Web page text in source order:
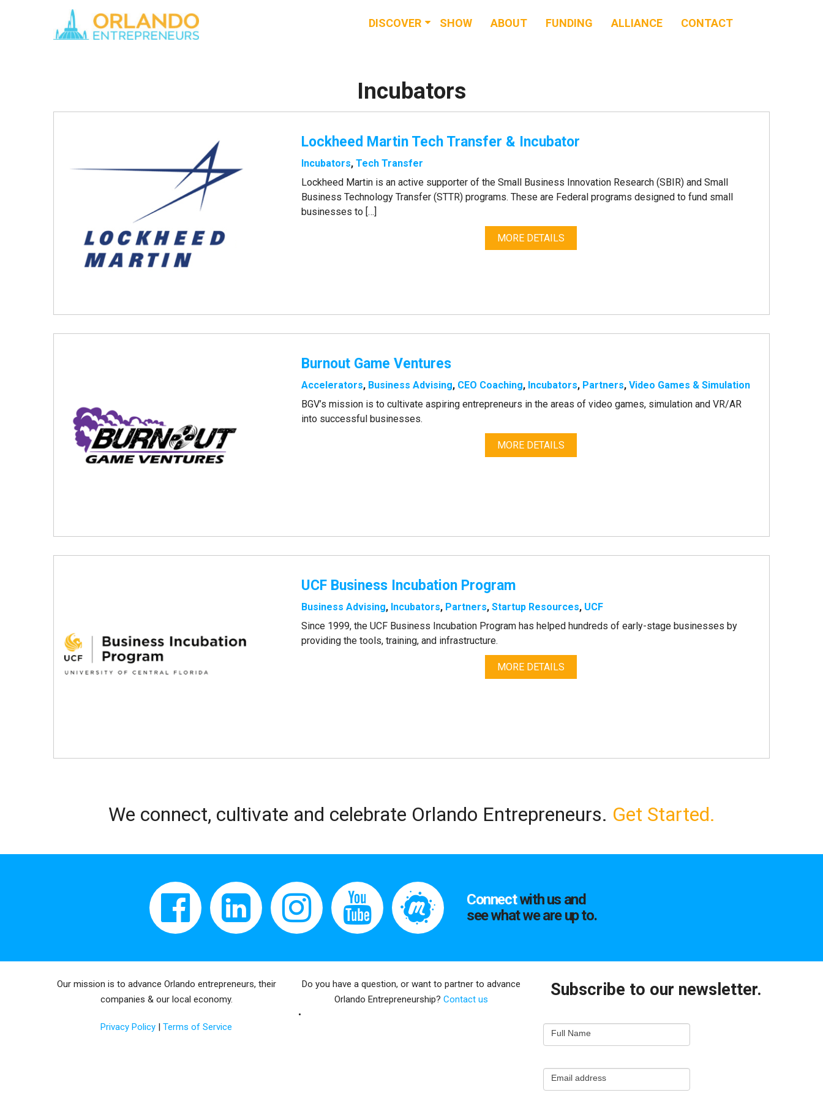
DISCOVER
EVENTS
NEWS & BUZZ
BLOG
SHOW ABOUT FUNDING ALLIANCE CONTACT
Incubators
Lockheed Martin Tech Transfer & Incubator
Incubators,Tech Transfer
Lockheed Martin is an active supporter of the Small Business Innovation Research (SBIR) and Small
Business Technology Transfer (STTR) programs. These are Federal programs designed to fund small
businesses to […]
MORE DETAILS
Burnout Game Ventures
Accelerators, Business Advising, CEO Coaching, Incubators, Partners,Video Games & Simulation
BGV’s mission is to cultivate aspiring entrepreneurs in the areas of video games, simulation and VR/AR
into successful businesses.
MORE DETAILS
UCF Business Incubation Program
Business Advising, Incubators, Partners,Startup Resources, UCF
Since 1999, the UCF Business Incubation Program has helped hundreds of early-stage businesses by
providing the tools, training, and infrastructure.
MORE DETAILS
We connect, cultivate and celebrate Orlando Entrepreneurs. Get Started.
Connectwith us and
see what we are up to.
Our mission is to advance Orlando entrepreneurs, their
companies & our local economy.
Privacy Policy |Terms of Service
Do you have a question, or want to partner to advance
Orlando Entrepreneurship?Contact us Subscribe to our newsletter.
Newsletter
Capture
Full Name
Email address